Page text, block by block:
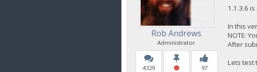
Rob Andrews
Administrator
4329 97
1.1.3.6
In this
NOTE:
After
Lets test